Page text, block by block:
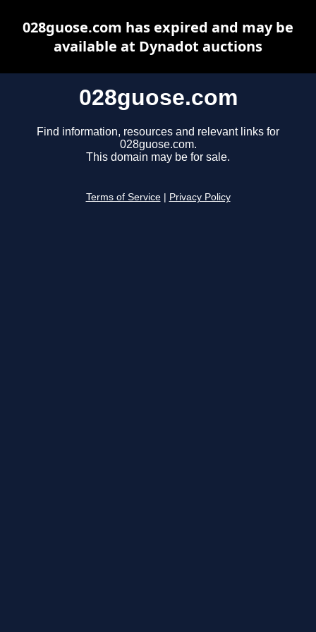
028guose.com
Find information, resources and relevant links for
028guose.com.
This domain may be for sale.
Terms of Service Privacy Policy
028guose.com has expired and may be
available at Dynadot auctions